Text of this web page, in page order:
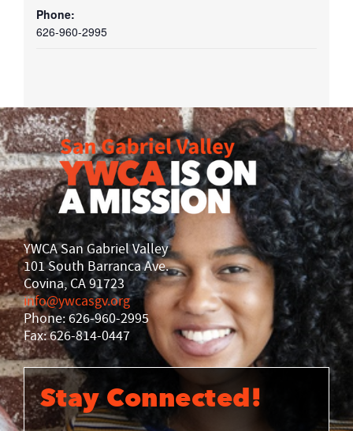
Phone:
626-960-2995
YWCA San Gabriel Valley
101 South Barranca Ave.
Covina, CA 91723
info@ywcasgv.org
Phone: 626-960-2995
Fax: 626-814-0447
Stay Connected!